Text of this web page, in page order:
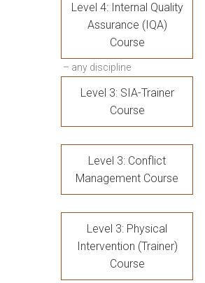
Level 4: Internal Quality
Assurance (IQA)
Course
– any discipline
Level 3: SIA-Trainer
Course
Level 3: Conflict
Management Course
Level 3: Physical
Intervention (Trainer)
Course